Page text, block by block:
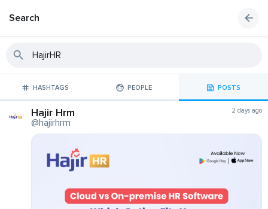
Search
HASHTAGS PEOPLE POSTS
Hajir Hrm
@hajirhrm
2 days ago